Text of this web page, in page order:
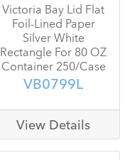
Victoria Bay Lid Flat
Foil-Lined Paper
Silver White
Rectangle For 80 OZ
Container 250/Case
VB0799L
View Details